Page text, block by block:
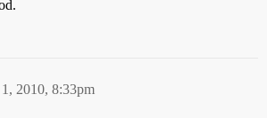
2010, 8:33pm